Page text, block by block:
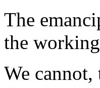
The
the
We